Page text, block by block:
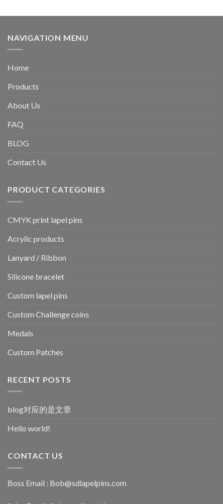
NAVIGATION MENU
Home
Products
About Us
FAQ
BLOG
Contact Us
PRODUCT CATEGORIES
CMYK print lapel pins
Acrylic products
Lanyard / Ribbon
Silicone bracelet
Custom lapel pins
Custom Challenge coins
Medals
Custom Patches
RECENT POSTS
blog对应的是文章
Hello world!
CONTACT US
Boss Email : Bob@sdlapelpins.com